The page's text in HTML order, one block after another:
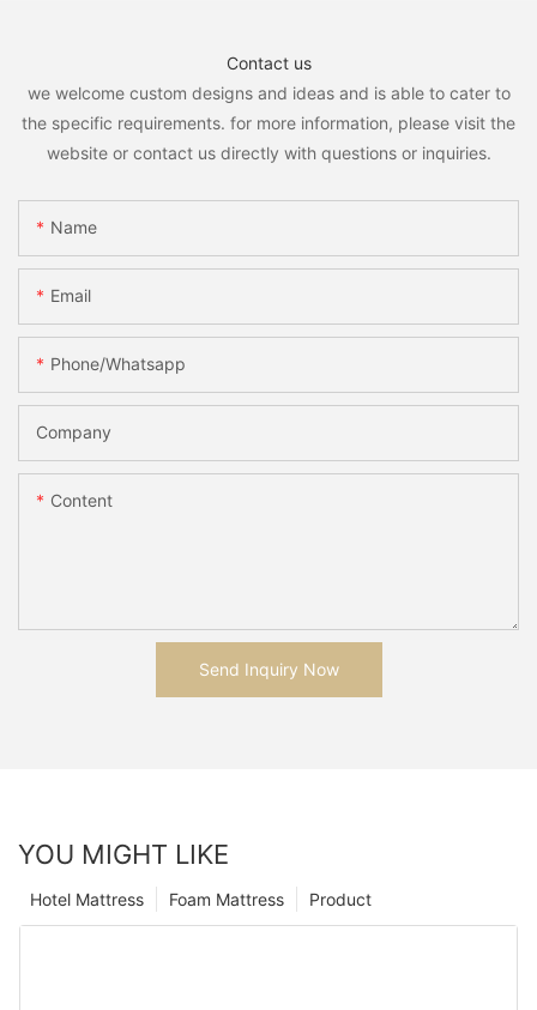
Contact us
we welcome custom designs and ideas and is able to cater to
the specific requirements. for more information, please visit the
website or contact us directly with questions or inquiries.
Name
Email
Phone/whatsapp
Company
Content
Send Inquiry Now
YOU MIGHT LIKE
Product
Foam Mattress
Hotel Mattress